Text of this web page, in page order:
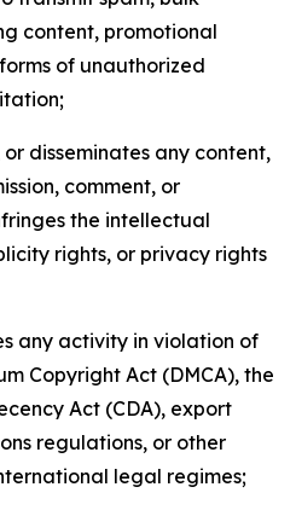
content, promotional
of unauthorized
or disseminates any content,
comment, or
the intellectual
rights, or privacy rights
any activity in violation of
Copyright Act (DMCA), the
Act (CDA), export
regulations, or other
legal regimes;